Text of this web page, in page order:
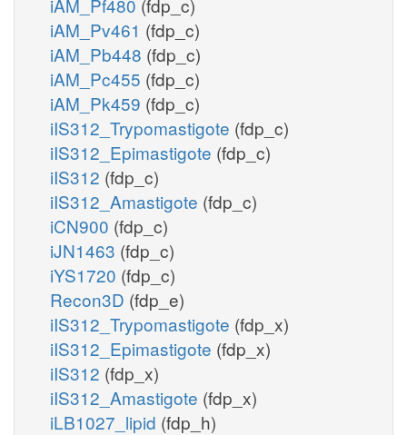
iAM_Pv461 (fdp_c)
iAM_Pb448 (fdp_c)
iAM_Pc455 (fdp_c)
iAM_Pk459 (fdp_c)
iIS312_Trypomastigote (fdp_c)
iIS312_Epimastigote (fdp_c)
iIS312 (fdp_c)
iIS312_Amastigote (fdp_c)
iCN900 (fdp_c)
iJN1463 (fdp_c)
iYS1720 (fdp_c)
Recon3D (fdp_e)
iIS312_Trypomastigote (fdp_x)
iIS312_Epimastigote (fdp_x)
iIS312 (fdp_x)
iIS312_Amastigote (fdp_x)
iLB1027_lipid (fdp_h)